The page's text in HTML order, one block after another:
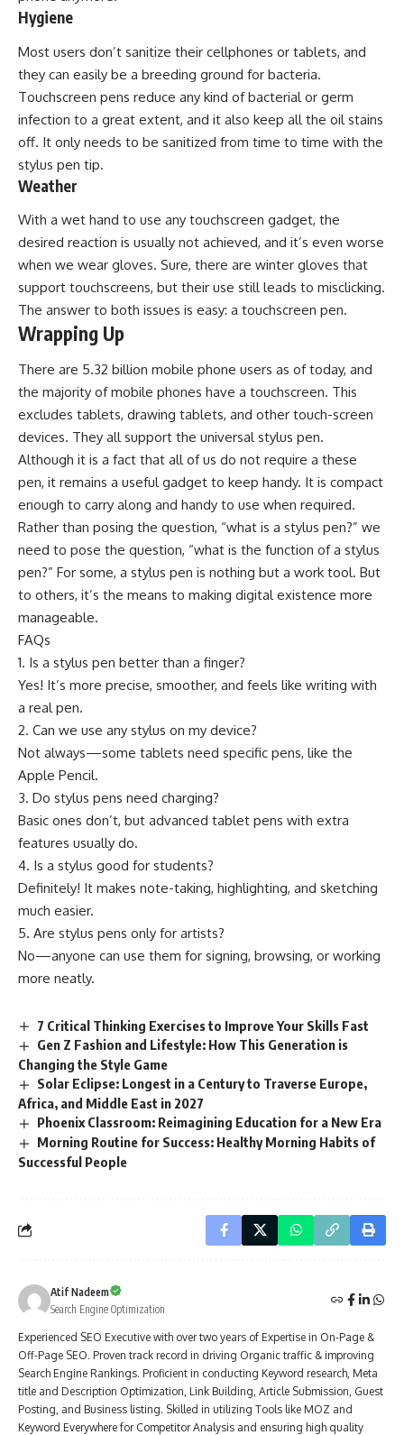
Hygiene
Most users don’t sanitize their cellphones or tablets, and
they can easily be a breeding ground for bacteria.
Touchscreen pens reduce any kind of bacterial or germ
infection to a great extent, and it also keep all the oil stains
off. It only needs to be sanitized from time to time with the
stylus pen tip.
Weather
With a wet hand to use any touchscreen gadget, the
desired reaction is usually not achieved, and it’s even worse
when we wear gloves. Sure, there are winter gloves that
support touchscreens, but their use still leads to misclicking.
The answer to both issues is easy: a touchscreen pen.
Wrapping Up
There are 5.32 billion mobile phone users as of today, and
the majority of mobile phones have a touchscreen. This
excludes tablets, drawing tablets, and other touch-screen
devices. They all support the universal stylus pen.
Although it is a fact that all of us do not require a these
pen, it remains a useful gadget to keep handy. It is compact
enough to carry along and handy to use when required.
Rather than posing the question, “what is a stylus pen?” we
need to pose the question, “what is the function of a stylus
pen?” For some, a stylus pen is nothing but a work tool. But
to others, it’s the means to making digital existence more
manageable.
FAQs
1. Is a stylus pen better than a finger?
Yes! It’s more precise, smoother, and feels like writing with
a real pen.
2. Can we use any stylus on my device?
Not always—some tablets need specific pens, like the
Apple Pencil.
3. Do stylus pens need charging?
Basic ones don’t, but advanced tablet pens with extra
features usually do.
4. Is a stylus good for students?
Definitely! It makes note-taking, highlighting, and sketching
much easier.
5. Are stylus pens only for artists?
No—anyone can use them for signing, browsing, or working
more neatly.
7 Critical Thinking Exercises to Improve Your Skills Fast
Gen Z Fashion and Lifestyle: How This Generation is
Changing the Style Game
Solar Eclipse: Longest in a Century to Traverse Europe,
Africa, and Middle East in 2027
Phoenix Classroom: Reimagining Education for a New Era
Morning Routine for Success: Healthy Morning Habits of
Successful People
Atif Nadeem
Search Engine Optimization
Experienced SEO Executive with over two years of Expertise in On-Page &
Off-Page SEO. Proven track record in driving Organic traffic & improving
Search Engine Rankings. Proficient in conducting Keyword research, Meta
title and Description Optimization, Link Building, Article Submission, Guest
Posting, and Business listing. Skilled in utilizing Tools like MOZ and
Keyword Everywhere for Competitor Analysis and ensuring high quality